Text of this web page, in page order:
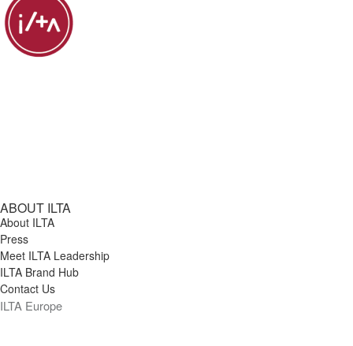
ABOUT ILTA
About ILTA
Press
Meet ILTA Leadership
ILTA Brand Hub
Contact Us
ILTA Europe